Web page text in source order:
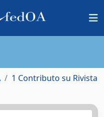
1 Contributo su Rivista